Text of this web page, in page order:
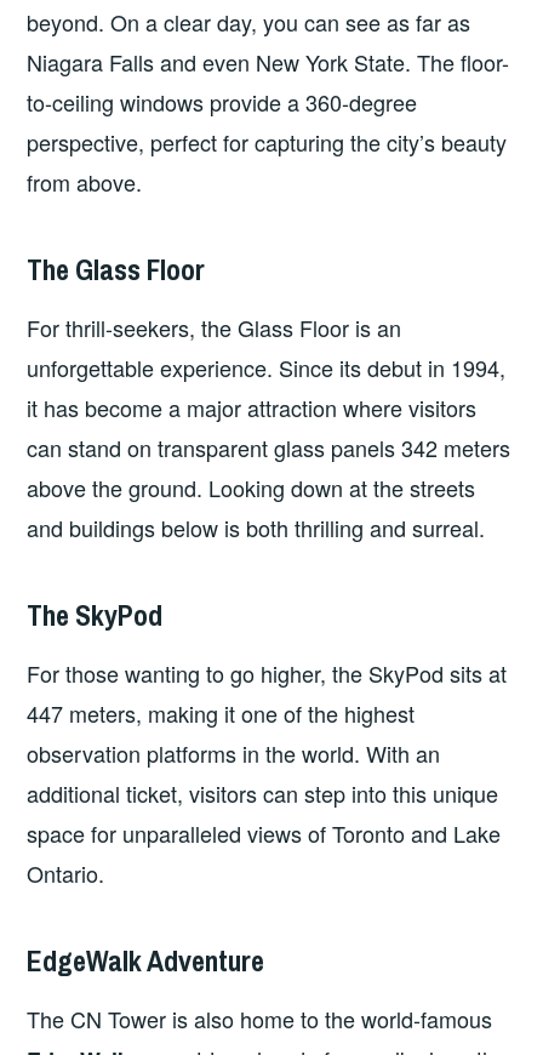
beyond. On a clear day, you can see as far as
Niagara Falls and even New York State. The floor-
to-ceiling windows provide a 360-degree
perspective, perfect for capturing the city’s beauty
from above.
The Glass Floor
For thrill-seekers, the Glass Floor is an
unforgettable experience. Since its debut in 1994,
it has become a major attraction where visitors
can stand on transparent glass panels 342 meters
above the ground. Looking down at the streets
and buildings below is both thrilling and surreal.
The SkyPod
For those wanting to go higher, the SkyPod sits at
447 meters, making it one of the highest
observation platforms in the world. With an
additional ticket, visitors can step into this unique
space for unparalleled views of Toronto and Lake
Ontario.
EdgeWalk Adventure
The CN Tower is also home to the world-famous